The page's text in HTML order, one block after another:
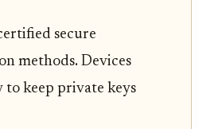
secure
methods. Devices
keep private keys